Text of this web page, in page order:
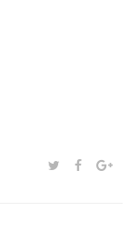
SHARE:TWITTER